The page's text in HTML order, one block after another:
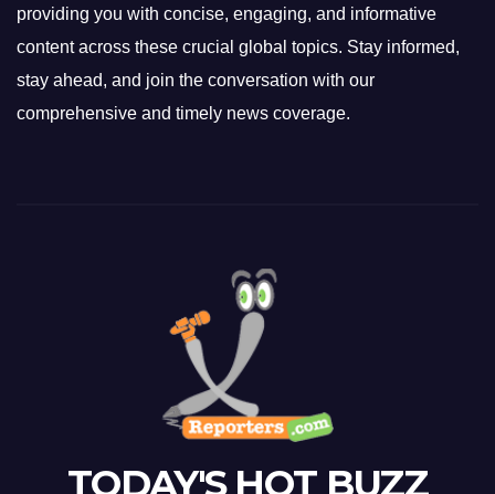
providing you with concise, engaging, and informative
content across these crucial global topics. Stay informed,
stay ahead, and join the conversation with our
comprehensive and timely news coverage.
TODAY'S HOT BUZZ